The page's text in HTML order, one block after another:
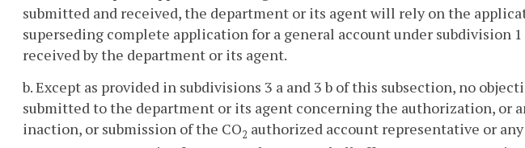
submitted and received, the department or its agent will rely on the
superseding complete application for a general account under subdivision
received by the department or its agent.
b. Except as provided in subdivisions 3 a and 3 b of this subsection, no
submitted to the department or its agent concerning the authorization, or
inaction, or submission of the CO2 authorized account representative or any